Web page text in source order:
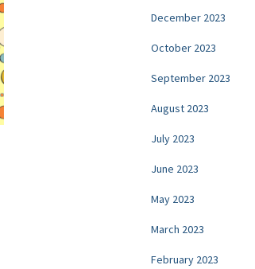
December 2023
October 2023
September 2023
August 2023
July 2023
June 2023
May 2023
March 2023
February 2023